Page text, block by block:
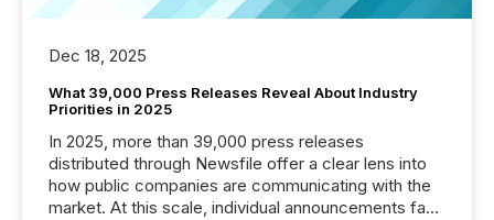
Dec 18, 2025
What 39,000 Press Releases Reveal About Industry
Priorities in 2025
In 2025, more than 39,000 press releases
distributed through Newsfile offer a clear lens into
how public companies are communicating with the
market. At this scale, individual announcements fade